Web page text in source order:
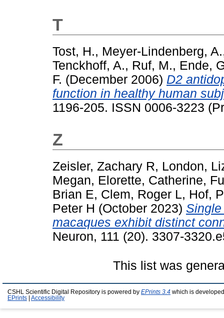
T
Tost, H., Meyer-Lindenberg, A.
Tenckhoff, A., Ruf, M., Ende,
F. (December 2006) D2
function in healthy human
1196-205. ISSN 0006-3223
Z
Zeisler, Zachary R, London,
Megan, Elorette, Catherine,
Brian E, Clem, Roger L, Hof,
Peter H (October 2023)
macaques exhibit distinct
Neuron, 111 (20). 3307-
This list was
CSHL Scientific Digital Repository is powered by EPrints 3.4 which is
EPrints
Accessibility